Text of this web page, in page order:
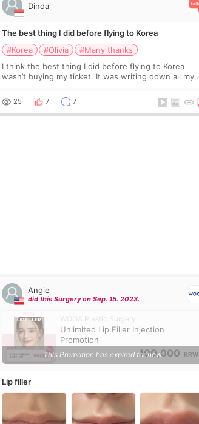
Dinda
The best thing I did before flying to Korea
#Korea
#Olivia
#Many thanks
I think the best thing I did before flying to Korea
wasn’t buying my ticket. It was writing down all my
things. Maybe I worried too much… wkwkwk
25 7 7
Angie
did this Surgery on Sep. 15. 2023.
WOOA Plastic Surgery
Unlimited Lip Filler Injection
Promotion
100,000 KRW
This Promotion has expired for now.
Lip filler